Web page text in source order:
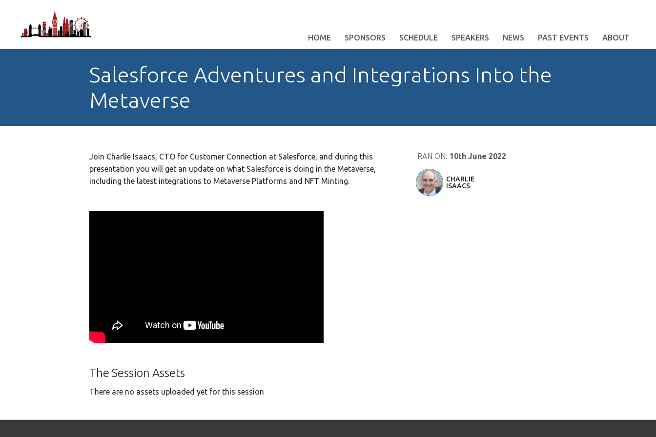
HOME SPONSORS SCHEDULE SPEAKERS NEWS PAST EVENTS ABOUT
Salesforce Adventures and Integrations Into the
Metaverse
Join Charlie Isaacs, CTO for Customer Connection at Salesforce, and during this
presentation you will get an update on what Salesforce is doing in the Metaverse,
including the latest integrations to Metaverse Platforms and NFT Minting.
The Session Assets
There are no assets uploaded yet for this session
RAN ON: 10th June 2022
CHARLIE
ISAACS